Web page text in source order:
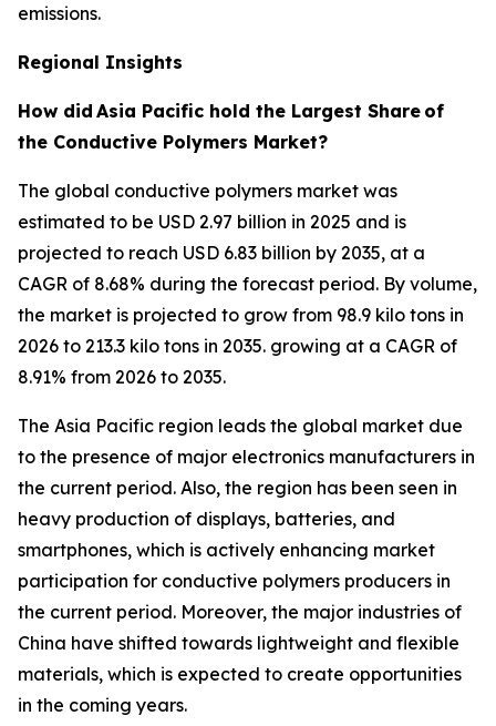
emissions.
Regional Insights
How did Asia Pacific hold the Largest Share of
the Conductive Polymers Market?
The global conductive polymers market was
estimated to be USD 2.97 billion in 2025 and is
projected to reach USD 6.83 billion by 2035, at a
CAGR of 8.68% during the forecast period. By volume,
the market is projected to grow from 98.9 kilo tons in
2026 to 213.3 kilo tons in 2035. growing at a CAGR of
8.91% from 2026 to 2035.
The Asia Pacific region leads the global market due
to the presence of major electronics manufacturers in
the current period. Also, the region has been seen in
heavy production of displays, batteries, and
smartphones, which is actively enhancing market
participation for conductive polymers producers in
the current period. Moreover, the major industries of
China have shifted towards lightweight and flexible
materials, which is expected to create opportunities
in the coming years.